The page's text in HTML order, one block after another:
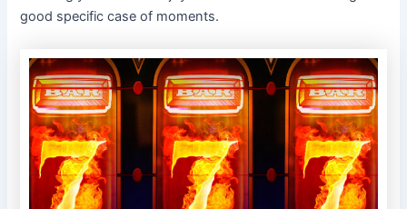
good specific case of moments.